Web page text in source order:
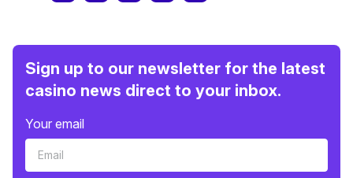
Sign up to our newsletter for the latest
casino news direct to your inbox.
Your email